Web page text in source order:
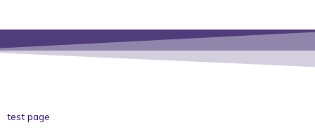
test page